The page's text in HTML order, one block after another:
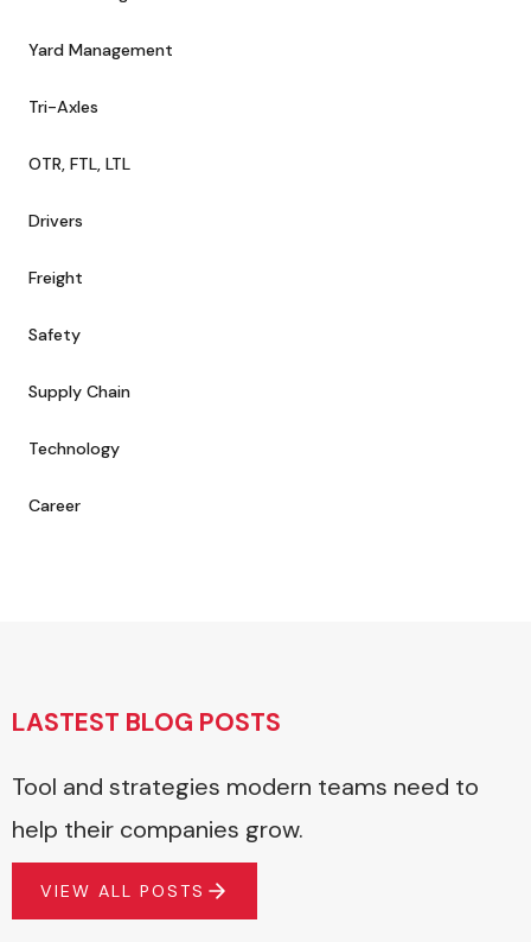
Yard Management
Tri-Axles
OTR, FTL, LTL
Drivers
Freight
Safety
Supply Chain
Technology
Career
LASTEST BLOG POSTS
Tool and strategies modern teams need to
help their companies grow.
VIEW ALL POSTS